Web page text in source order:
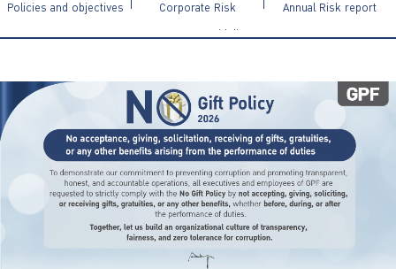
Policies and objectives Corporate Risk
Management Guidelines
Annual Risk report